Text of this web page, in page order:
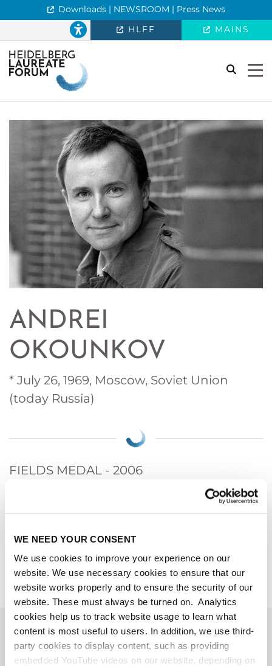
WE NEED YOUR CONSENT
We use cookies to improve your experience on our
website. We use necessary cookies to ensure that our
website works properly and to ensure the security of our
website. These must always be turned on. Analytics
cookies help us to track website usage to learn what
content is most useful to users. In addition, we use third-
party cookies to display content, such as providing
embedded YouTube videos on our website, depending on
Downloads | NEWSROOM | Press News
HLFF
MAINS
search
ANDREI
OKOUNKOV
* July 26, 1969, Moscow, Soviet Union
(today Russia)
FIELDS MEDAL - 2006
For his contributions bridging probability,
representation theory and algebraic geometry.
IMU profile
LECTURE VIDEOS